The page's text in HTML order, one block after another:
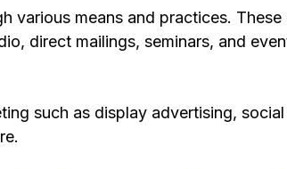
various means and practices.
direct mailings, seminars, and
such as display advertising,